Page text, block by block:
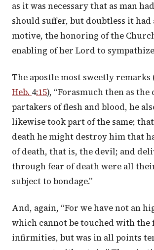
as it was necessary that as man
should suffer, but doubtless it
motive, the honoring of the
enabling of her Lord to
The apostle most sweetly remarks
Heb. 4:15), “Forasmuch then as
partakers of flesh and blood, he
likewise took part of the same;
death he might destroy him that
of death, that is, the devil; and
through fear of death were all
subject to bondage.”
And, again, “For we have not an
which cannot be touched with the
infirmities, but was in all points